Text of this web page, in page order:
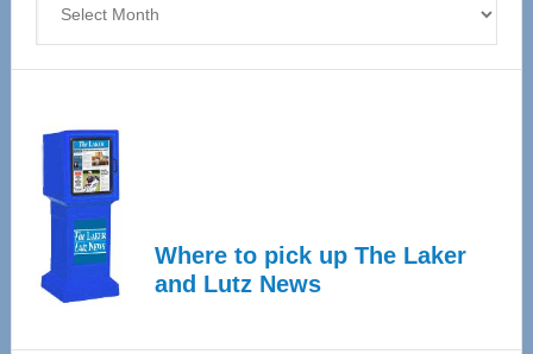
Where to pick up The Laker
and Lutz News